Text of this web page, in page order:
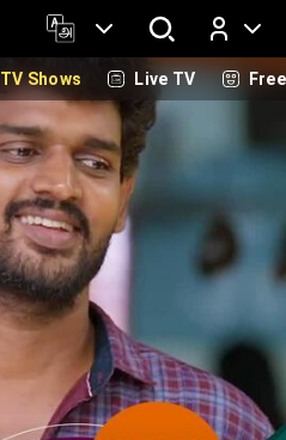
Log In
TV Shows Live TV Free